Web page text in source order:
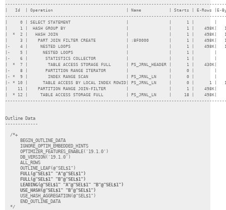
|   Id  | Operation                             | Name           | Starts | E-Rows |E-
|     0 | SELECT STATEMENT                      |                |      1 |        |
|     1 |  HASH GROUP BY                        |                |      1 |    498K|
|  *  2 |   HASH JOIN                           |                |      1 |    498K|
|     3 |    PART JOIN FILTER CREATE            | :BF0000        |      1 |
|-    4 |     NESTED LOOPS                      |                |      1 |    498K|
|-    5 |      NESTED LOOPS                     |                |      1 |        |
|-    6 |       STATISTICS COLLECTOR            |                |      1 |
|  *  7 |        TABLE ACCESS STORAGE FULL      | PS_JRNL_HEADER |      1 |
|-    8 |       PARTITION RANGE ITERATOR        |                |      0 |
|- *  9 |        INDEX RANGE SCAN               | PS_JRNL_LN     |      0 |
|- * 10 |      TABLE ACCESS BY LOCAL INDEX ROWID| PS_JRNL_LN     |
|    11 |    PARTITION RANGE JOIN-FILTER        |                |      1 |    498K|
|  * 12 |     TABLE ACCESS STORAGE FULL         | PS_JRNL_LN     |     18 |
Outline Data
-------------
  /*+
      BEGIN_OUTLINE_DATA
      IGNORE_OPTIM_EMBEDDED_HINTS
      OPTIMIZER_FEATURES_ENABLE('19.1.0')
      DB_VERSION('19.1.0')
      ALL_ROWS
      FULL(@"SEL$1" "A"@"SEL$1")
      FULL(@"SEL$1" "B"@"SEL$1")
      LEADING(@"SEL$1" "A"@"SEL$1" "B"@"SEL$1")
      USE_HASH_AGGREGATION(@"SEL$1")
      END_OUTLINE_DATA
  */